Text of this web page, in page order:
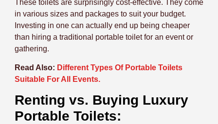
These toilets are surprisingly cost-effective. They come
in various sizes and packages to suit your budget.
Investing in one can actually end up being cheaper
than hiring a traditional portable toilet for an event or
gathering.
Read Also: Different Types Of Portable Toilets
Suitable For All Events.
Renting vs. Buying Luxury
Portable Toilets: